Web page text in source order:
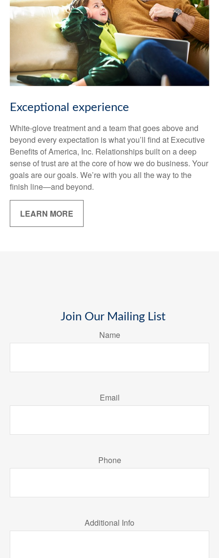
Exceptional experience
White-glove treatment and a team that goes above and
beyond every expectation is what you’ll find at Executive
Benefits of America, Inc. Relationships built on a deep
sense of trust are at the core of how we do business. Your
goals are our goals. We’re with you all the way to the
finish line—and beyond.
LEARN MORE
Join Our Mailing List
Name
Email
Phone
Additional Info